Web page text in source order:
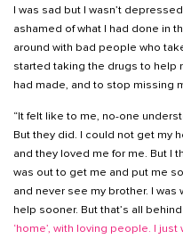
I was sad but I wasn’t
ashamed of what I had done in
around with bad people who
started taking the drugs to help
had made, and to stop missing
“It felt like to me, no-one
But they did. I could not get my
and they loved me for me. But I
was out to get me and put me
and never see my brother. I
help sooner. But that’s all
‘home’, with loving people. I